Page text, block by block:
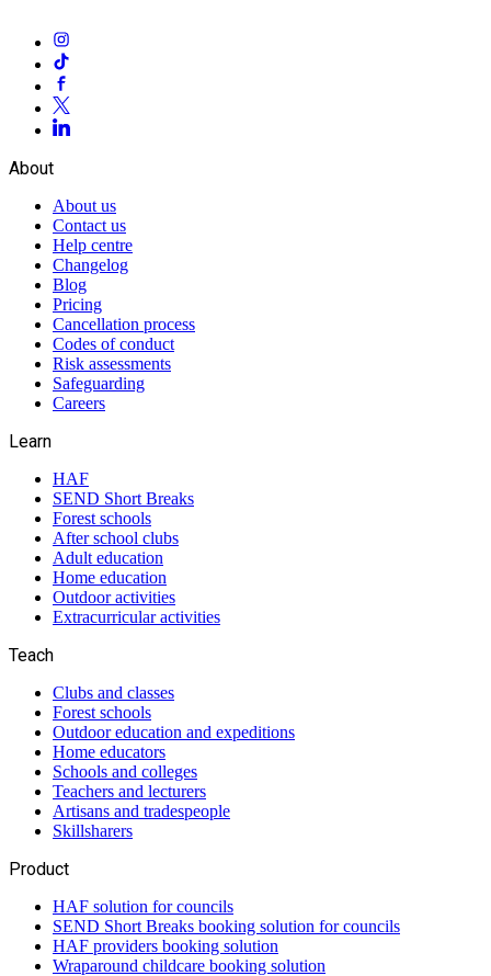
About
About us
Contact us
Help centre
Changelog
Blog
Pricing
Cancellation process
Codes of conduct
Risk assessments
Safeguarding
Careers
Learn
HAF
SEND Short Breaks
Forest schools
After school clubs
Adult education
Home education
Outdoor activities
Extracurricular activities
Teach
Clubs and classes
Forest schools
Outdoor education and expeditions
Home educators
Schools and colleges
Teachers and lecturers
Artisans and tradespeople
Skillsharers
Product
HAF solution for councils
SEND Short Breaks booking solution for councils
HAF providers booking solution
Wraparound childcare booking solution